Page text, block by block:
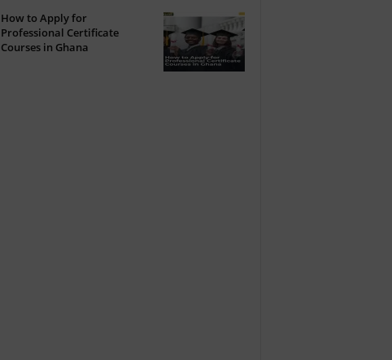
How to Apply for
Professional Certificate
Courses in Ghana